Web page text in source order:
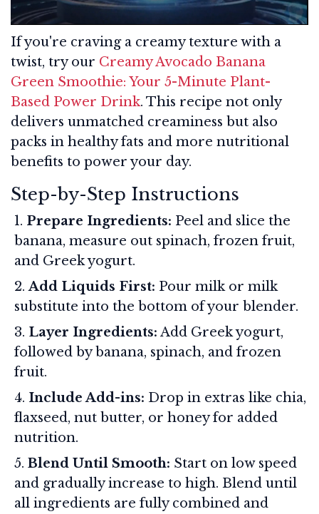
If you're craving a creamy texture with a
twist, try our Creamy Avocado Banana
Green Smoothie: Your 5-Minute Plant-
Based Power Drink. This recipe not only
delivers unmatched creaminess but also
packs in healthy fats and more nutritional
benefits to power your day.
Step-by-Step Instructions
Prepare Ingredients: Peel and slice the
banana, measure out spinach, frozen fruit,
and Greek yogurt.
Add Liquids First: Pour milk or milk
substitute into the bottom of your blender.
Layer Ingredients: Add Greek yogurt,
followed by banana, spinach, and frozen
fruit.
Include Add-ins: Drop in extras like chia,
flaxseed, nut butter, or honey for added
nutrition.
Blend Until Smooth: Start on low speed
and gradually increase to high. Blend until
all ingredients are fully combined and